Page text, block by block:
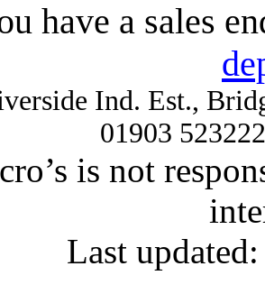
have a sales
Ind. Est.,
01903
is not
Last